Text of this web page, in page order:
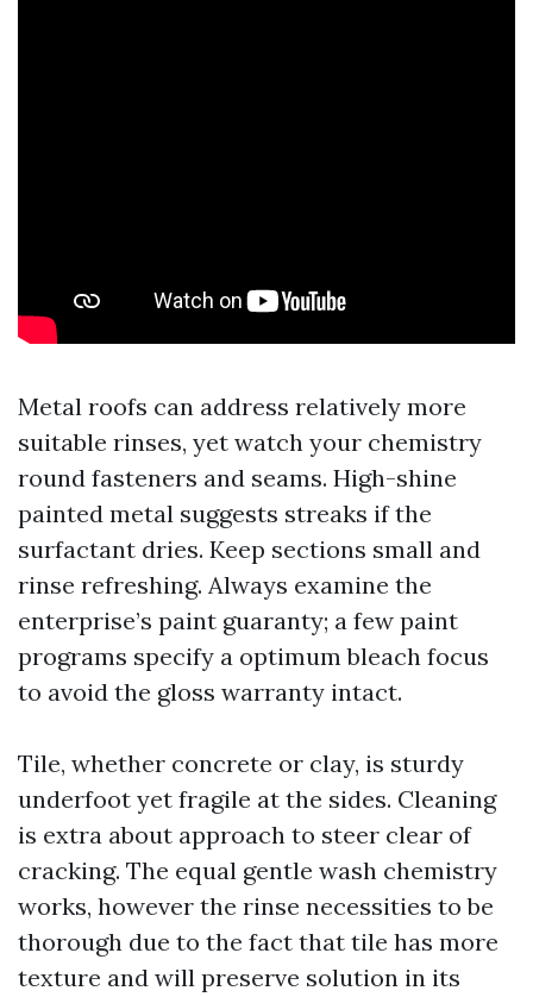
Metal roofs can address relatively more
suitable rinses, yet watch your chemistry
round fasteners and seams. High-shine
painted metal suggests streaks if the
surfactant dries. Keep sections small and
rinse refreshing. Always examine the
enterprise’s paint guaranty; a few paint
programs specify a optimum bleach focus
to avoid the gloss warranty intact.
Tile, whether concrete or clay, is sturdy
underfoot yet fragile at the sides. Cleaning
is extra about approach to steer clear of
cracking. The equal gentle wash chemistry
works, however the rinse necessities to be
thorough due to the fact that tile has more
texture and will preserve solution in its